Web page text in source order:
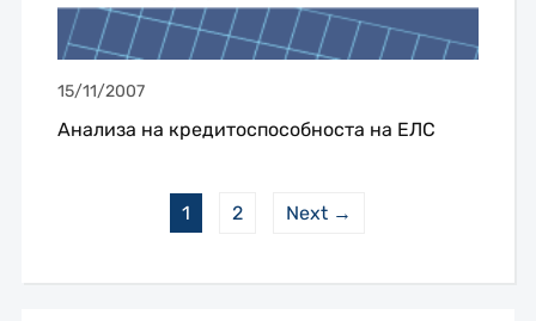
15/11/2007
Анализа на кредитоспособноста на ЕЛС
1 2 Next →